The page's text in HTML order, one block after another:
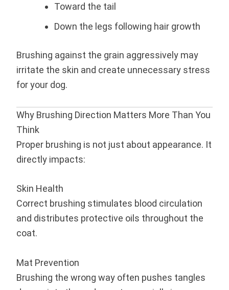
Toward the tail
Down the legs following hair growth
Brushing against the grain aggressively may
irritate the skin and create unnecessary stress
for your dog.
Why Brushing Direction Matters More Than You
Think
Proper brushing is not just about appearance. It
directly impacts:
Skin Health
Correct brushing stimulates blood circulation
and distributes protective oils throughout the
coat.
Mat Prevention
Brushing the wrong way often pushes tangles